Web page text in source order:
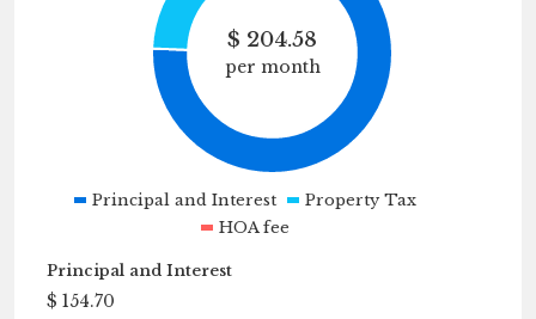
$ 204.58
per month
Principal and Interest
Property Tax
HOA fee
Principal and Interest
$ 154.70